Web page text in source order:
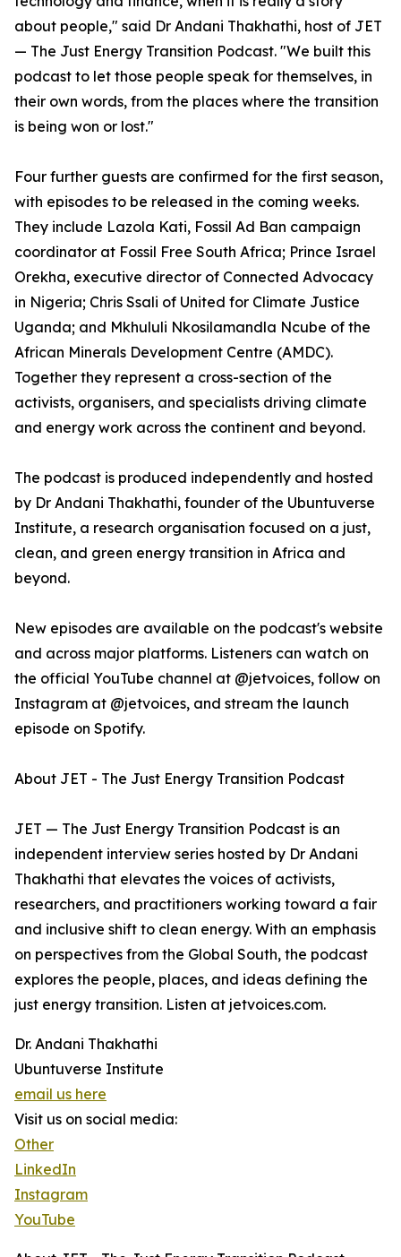
about people," said Dr Andani Thakhathi, host of JET
— The Just Energy Transition Podcast. "We built this
podcast to let those people speak for themselves, in
their own words, from the places where the transition
is being won or lost."
Four further guests are confirmed for the first season,
with episodes to be released in the coming weeks.
They include Lazola Kati, Fossil Ad Ban campaign
coordinator at Fossil Free South Africa; Prince Israel
Orekha, executive director of Connected Advocacy
in Nigeria; Chris Ssali of United for Climate Justice
Uganda; and Mkhululi Nkosilamandla Ncube of the
African Minerals Development Centre (AMDC).
Together they represent a cross-section of the
activists, organisers, and specialists driving climate
and energy work across the continent and beyond.
The podcast is produced independently and hosted
by Dr Andani Thakhathi, founder of the Ubuntuverse
Institute, a research organisation focused on a just,
clean, and green energy transition in Africa and
beyond.
New episodes are available on the podcast's website
and across major platforms. Listeners can watch on
the official YouTube channel at @jetvoices, follow on
Instagram at @jetvoices, and stream the launch
episode on Spotify.
About JET - The Just Energy Transition Podcast
JET — The Just Energy Transition Podcast is an
independent interview series hosted by Dr Andani
Thakhathi that elevates the voices of activists,
researchers, and practitioners working toward a fair
and inclusive shift to clean energy. With an emphasis
on perspectives from the Global South, the podcast
explores the people, places, and ideas defining the
just energy transition. Listen at jetvoices.com.
Dr. Andani Thakhathi
Ubuntuverse Institute
email us here
Visit us on social media:
Other
LinkedIn
Instagram
YouTube